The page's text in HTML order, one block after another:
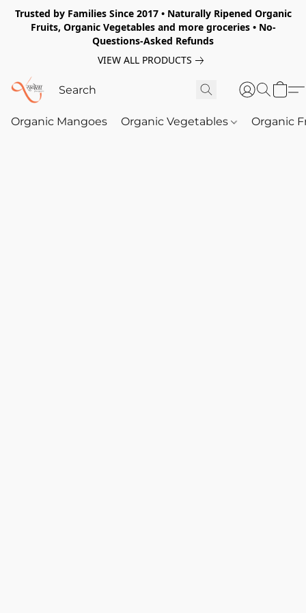
Trusted by Families Since 2017 • Naturally Ripened Organic
Fruits, Organic Vegetables and more groceries • No-
Questions-Asked Refunds
VIEW ALL PRODUCTS
Organic Mangoes Organic Vegetables Organic